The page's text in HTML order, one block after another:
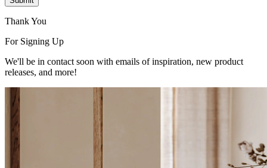
Thank You
For Signing Up
We'll be in contact soon with emails of inspiration, new product
releases, and more!